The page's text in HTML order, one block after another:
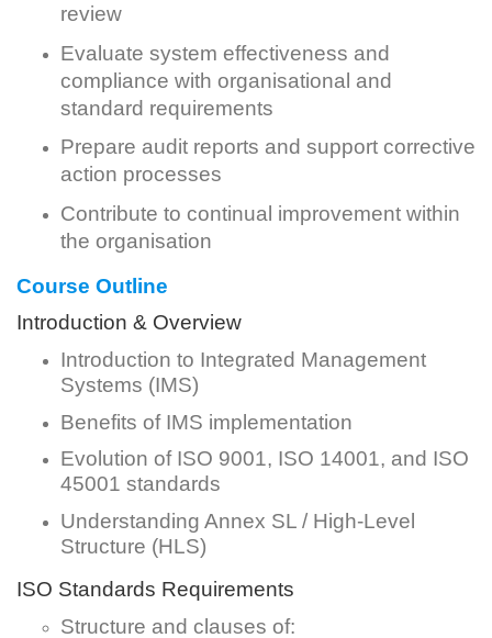
review
Evaluate system effectiveness and
compliance with organisational and
standard requirements
Prepare audit reports and support corrective
action processes
Contribute to continual improvement within
the organisation
Course Outline
Introduction & Overview
Introduction to Integrated Management
Systems (IMS)
Benefits of IMS implementation
Evolution of ISO 9001, ISO 14001, and ISO
45001 standards
Understanding Annex SL / High-Level
Structure (HLS)
ISO Standards Requirements
Structure and clauses of: